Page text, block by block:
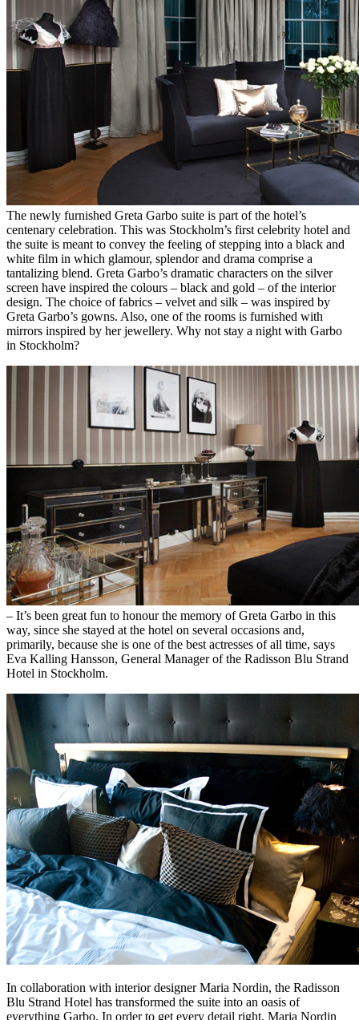
The newly furnished Greta Garbo suite is part of the hotel’s
centenary celebration. This was Stockholm’s first celebrity hotel and
the suite is meant to convey the feeling of stepping into a black and
white film in which glamour, splendor and drama comprise a
tantalizing blend. Greta Garbo’s dramatic characters on the silver
screen have inspired the colours – black and gold – of the interior
design. The choice of fabrics – velvet and silk – was inspired by
Greta Garbo’s gowns. Also, one of the rooms is furnished with
mirrors inspired by her jewellery. Why not stay a night with Garbo
in Stockholm?
– It’s been great fun to honour the memory of Greta Garbo in this
way, since she stayed at the hotel on several occasions and,
primarily, because she is one of the best actresses of all time, says
Eva Kalling Hansson, General Manager of the Radisson Blu Strand
Hotel in Stockholm.
In collaboration with interior designer Maria Nordin, the Radisson
Blu Strand Hotel has transformed the suite into an oasis of
everything Garbo. In order to get every detail right, Maria Nordin